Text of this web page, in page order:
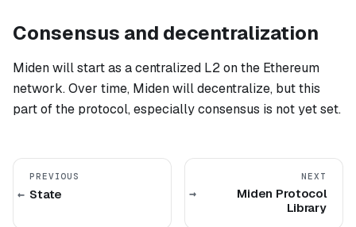
Consensus and decentralization
Miden will start as a centralized L2 on the Ethereum
network. Over time, Miden will decentralize, but this
part of the protocol, especially consensus is not yet set.
PREVIOUS
State
NEXT
Miden Protocol
Library